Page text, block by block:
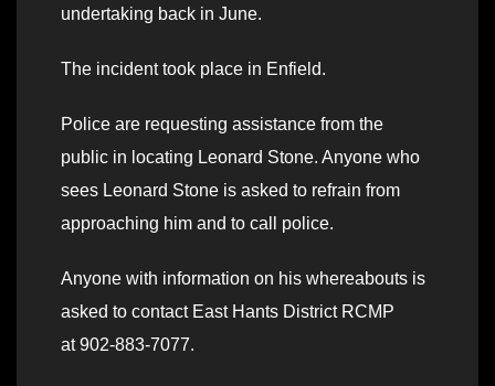
undertaking back in June.
The incident took place in Enfield.
Police are requesting assistance from the
public in locating Leonard Stone. Anyone who
sees Leonard Stone is asked to refrain from
approaching him and to call police.
Anyone with information on his whereabouts is
asked to contact East Hants District RCMP
at 902-883-7077.